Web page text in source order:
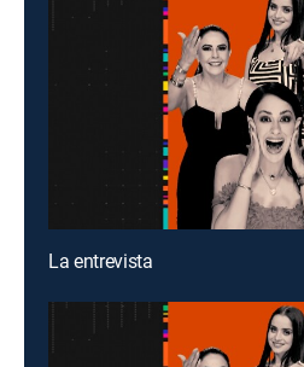
La entrevista